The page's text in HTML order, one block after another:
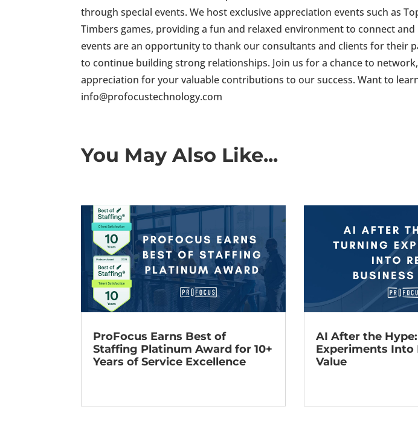
through special events. We host exclusive appreciation events such as
Timbers games, providing a fun and relaxed environment to connect
events are an opportunity to thank our consultants and clients for their
to continue building strong relationships. Join us for a chance to
appreciation for your valuable contributions to our success. Want to
info@profocustechnology.com
You May Also Like...
ProFocus Earns Best of
Staffing Platinum Award for 10+
Years of Service Excellence
AI After the
Experiments Into
Value